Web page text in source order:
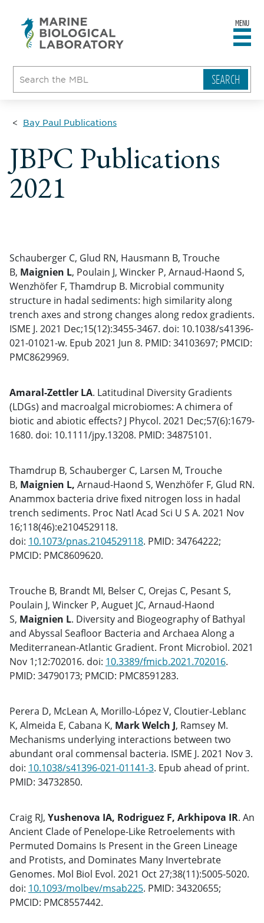
MENU
Bay Paul Publications
JBPC Publications
2021
Schauberger C, Glud RN, Hausmann B, Trouche
B, Maignien L, Poulain J, Wincker P, Arnaud-Haond S,
Wenzhöfer F, Thamdrup B. Microbial community
structure in hadal sediments: high similarity along
trench axes and strong changes along redox gradients.
ISME J. 2021 Dec;15(12):3455-3467. doi: 10.1038/s41396-
021-01021-w. Epub 2021 Jun 8. PMID: 34103697; PMCID:
PMC8629969.
Amaral-Zettler LA. Latitudinal Diversity Gradients
(LDGs) and macroalgal microbiomes: A chimera of
biotic and abiotic effects? J Phycol. 2021 Dec;57(6):1679-
1680. doi: 10.1111/jpy.13208. PMID: 34875101.
Thamdrup B, Schauberger C, Larsen M, Trouche
B, Maignien L, Arnaud-Haond S, Wenzhöfer F, Glud RN.
Anammox bacteria drive fixed nitrogen loss in hadal
trench sediments. Proc Natl Acad Sci U S A. 2021 Nov
16;118(46):e2104529118.
doi: 10.1073/pnas.2104529118. PMID: 34764222;
PMCID: PMC8609620.
Trouche B, Brandt MI, Belser C, Orejas C, Pesant S,
Poulain J, Wincker P, Auguet JC, Arnaud-Haond
S, Maignien L. Diversity and Biogeography of Bathyal
and Abyssal Seafloor Bacteria and Archaea Along a
Mediterranean-Atlantic Gradient. Front Microbiol. 2021
Nov 1;12:702016. doi: 10.3389/fmicb.2021.702016.
PMID: 34790173; PMCID: PMC8591283.
Perera D, McLean A, Morillo-López V, Cloutier-Leblanc
K, Almeida E, Cabana K, Mark Welch J, Ramsey M.
Mechanisms underlying interactions between two
abundant oral commensal bacteria. ISME J. 2021 Nov 3.
doi: 10.1038/s41396-021-01141-3. Epub ahead of print.
PMID: 34732850.
Craig RJ, Yushenova IA, Rodriguez F, Arkhipova IR. An
Ancient Clade of Penelope-Like Retroelements with
Permuted Domains Is Present in the Green Lineage
and Protists, and Dominates Many Invertebrate
Genomes. Mol Biol Evol. 2021 Oct 27;38(11):5005-5020.
doi: 10.1093/molbev/msab225. PMID: 34320655;
PMCID: PMC8557442.